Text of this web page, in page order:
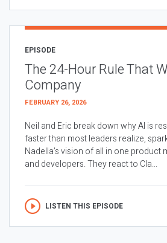
EPISODE
The 24-Hour Rule That
Company
FEBRUARY 26, 2026
Neil and Eric break down why AI is
faster than most leaders realize,
Nadella’s vision of all in one product
and developers. They react to Cla...
LISTEN THIS EPISODE